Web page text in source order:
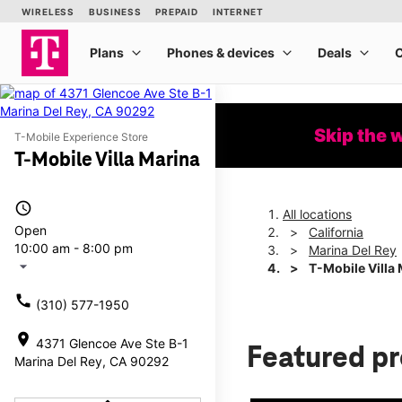
T-Mobile Experience Store
T-Mobile Villa Marina
access_time
Open
10:00 am - 8:00 pm
arrow_drop_down
call (310) 577-1950
location_on 4371 Glencoe Ave Ste B-1
Marina Del Rey, CA 90292
Skip the
All locations
California
Marina Del Rey
T-Mobile Villa
Featured